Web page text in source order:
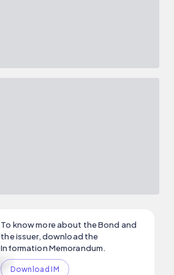
To know more about the Bond and
the issuer, download the
Information Memorandum.
Download IM